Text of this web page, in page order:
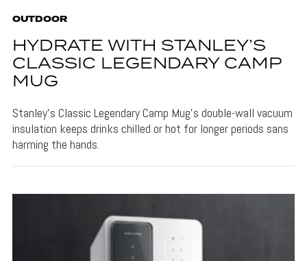
OUTDOOR
HYDRATE WITH STANLEY’S
CLASSIC LEGENDARY CAMP
MUG
Stanley's Classic Legendary Camp Mug's double-wall vacuum
insulation keeps drinks chilled or hot for longer periods sans
harming the hands.